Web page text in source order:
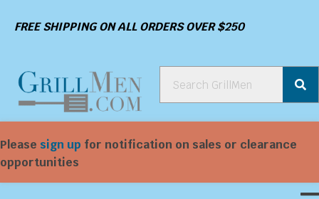
FREE SHIPPING ON ALL ORDERS OVER $250
Please sign up for notification on sales or clearance
opportunities